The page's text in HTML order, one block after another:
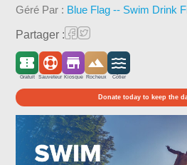
Géré Par : Blue Flag -- Swim Drink
Partager :
Gratuit Sauveteur Kiosque Rocheux Côtier
Donate today to keep the